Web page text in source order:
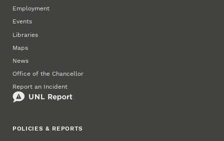
Employment
Events
Libraries
Maps
News
Office of the Chancellor
Report an Incident
POLICIES & REPORTS